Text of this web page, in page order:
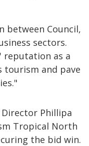
between Council,
sectors.
reputation as a
and pave
Phillipa
Tropical North
the bid win.